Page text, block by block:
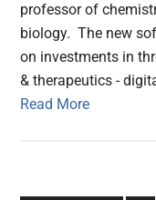
professor of
biology. The new
on investments in
& therapeutics -
Read More